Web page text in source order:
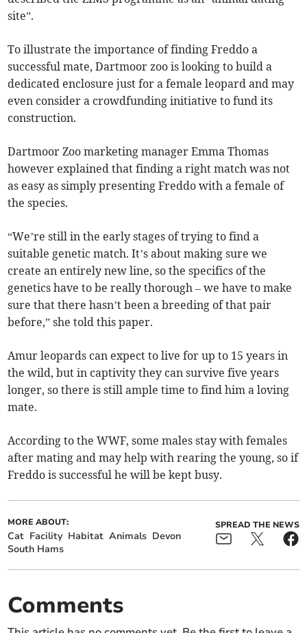
site”.
To illustrate the importance of finding Freddo a
successful mate, Dartmoor zoo is looking to build a
dedicated enclosure just for a female leopard and may
even consider a crowdfunding initiative to fund its
construction.
Dartmoor Zoo marketing manager Emma Thomas
however explained that finding a right match was not
as easy as simply presenting Freddo with a female of
the species.
“We’re still in the early stages of trying to find a
suitable genetic match. It’s about making sure we
create an entirely new line, so the specifics of the
genetics have to be really thorough – we have to make
sure that there hasn’t been a breeding of that pair
before,” she told this paper.
Amur leopards can expect to live for up to 15 years in
the wild, but in captivity they can survive five years
longer, so there is still ample time to find him a loving
mate.
According to the WWF, some males stay with females
after mating and may help with rearing the young, so if
Freddo is successful he will be kept busy.
MORE ABOUT:
Cat Facility Habitat Animals Devon
South Hams
SPREAD THE NEWS
Comments